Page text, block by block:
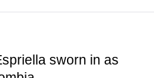
sworn in as